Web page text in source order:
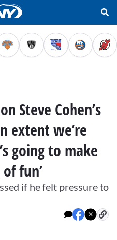
Steve Cohen’s
extent we’re
going to make
fun’
if he felt pressure to